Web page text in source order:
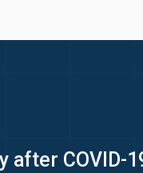
after COVID-